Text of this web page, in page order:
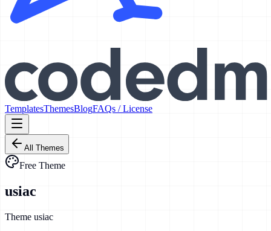
TemplatesThemesBlogFAQs / License
All Themes
Free Theme
usiac
Theme usiac